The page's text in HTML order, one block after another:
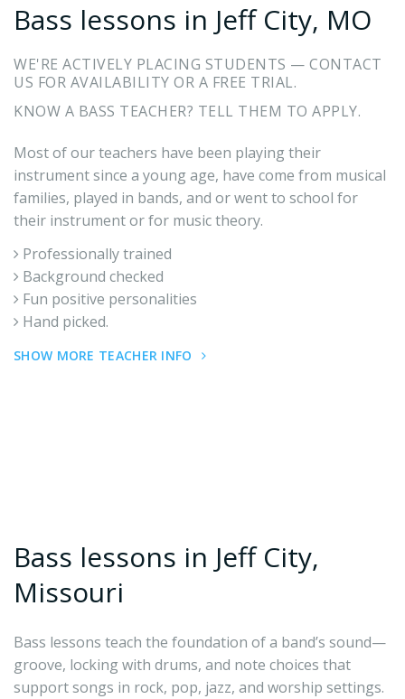
Bass lessons in Jeff City, MO
WE'RE ACTIVELY PLACING STUDENTS — CONTACT
US FOR AVAILABILITY OR A FREE TRIAL.
KNOW A BASS TEACHER? TELL THEM TO APPLY.
Most of our teachers have been playing their
instrument since a young age, have come from musical
families, played in bands, and or went to school for
their instrument or for music theory.
Professionally trained
Background checked
Fun positive personalities
Hand picked.
SHOW MORE TEACHER INFO
Bass lessons in Jeff City,
Missouri
Bass lessons teach the foundation of a band’s sound—
groove, locking with drums, and note choices that
support songs in rock, pop, jazz, and worship settings.